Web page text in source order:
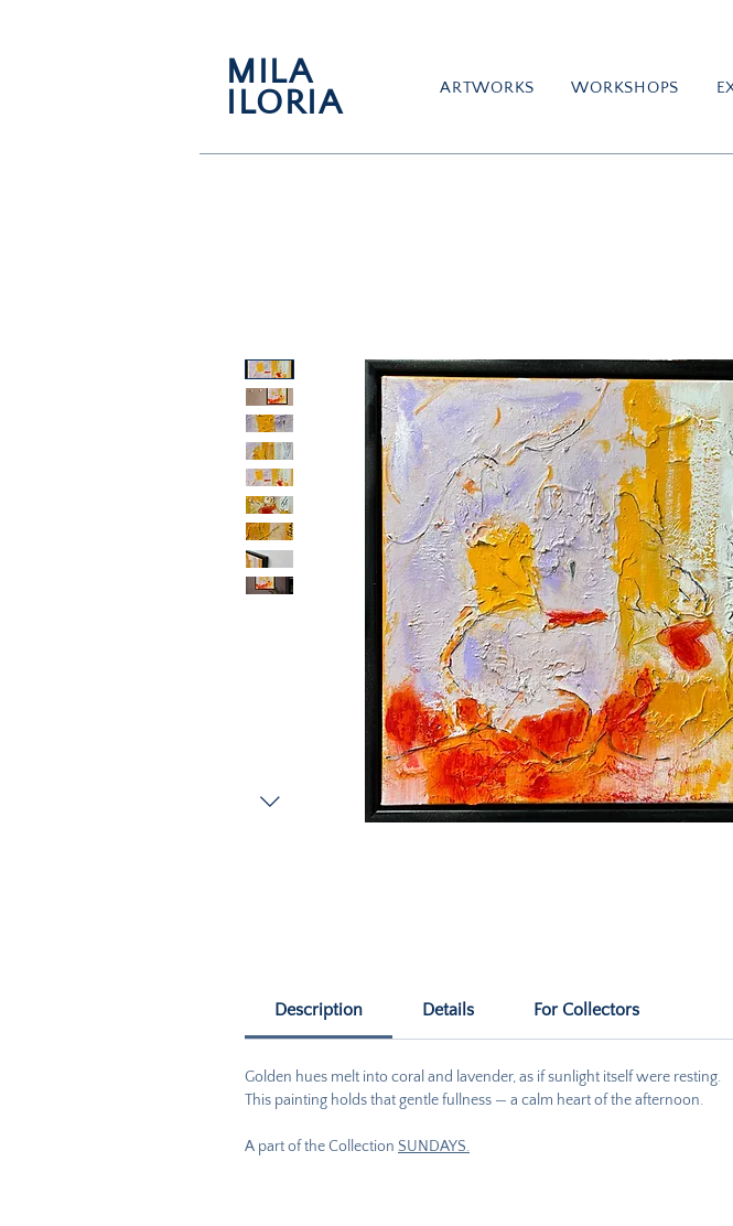
MILA
ILORIA
ARTWORKS WORKSHOPS
Description Details For Collectors
Golden hues melt into coral and lavender, as if sunlight itself were resting.
This painting holds that gentle fullness — a calm heart of the afternoon.
A part of the Collection SUNDAYS.